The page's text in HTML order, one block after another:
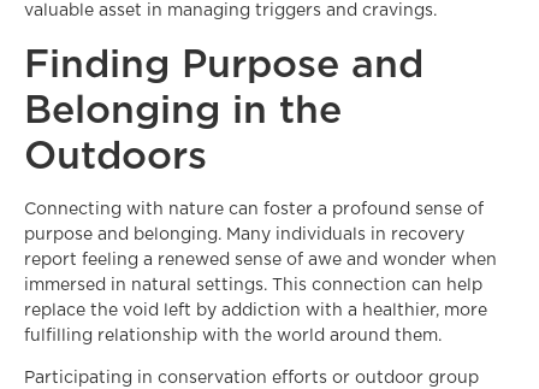
valuable asset in managing triggers and cravings.
Finding Purpose and
Belonging in the
Outdoors
Connecting with nature can foster a profound sense of
purpose and belonging. Many individuals in recovery
report feeling a renewed sense of awe and wonder when
immersed in natural settings. This connection can help
replace the void left by addiction with a healthier, more
fulfilling relationship with the world around them.
Participating in conservation efforts or outdoor group